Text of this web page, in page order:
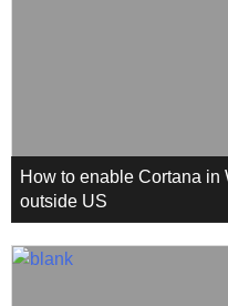
How to enable Cortana
outside US